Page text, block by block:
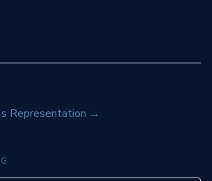
Representation →